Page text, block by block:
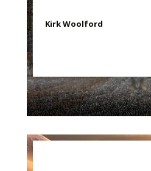
Kirk Woolford